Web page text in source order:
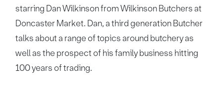
starring Dan Wilkinson from Wilkinson Butchers at
Doncaster Market. Dan, a third generation Butcher
talks about a range of topics around butchery as
well as the prospect of his family business hitting
100 years of trading.